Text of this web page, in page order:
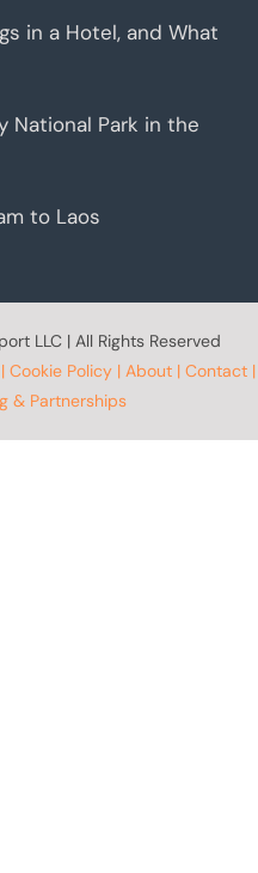
in a Hotel, and What
National Park in the
to Laos
LLC | All Rights Reserved
Cookie Policy| About| Contact|
& Partnerships